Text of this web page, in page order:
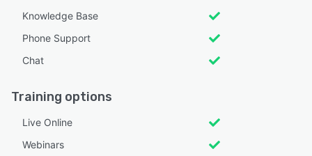
Knowledge Base
Phone Support
Chat
Training options
Live Online
Webinars